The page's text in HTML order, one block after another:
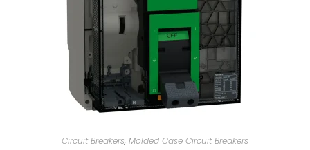
Circuit Breakers, Molded Case Circuit Breakers